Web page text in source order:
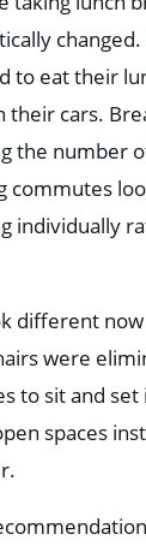
to eat their
their cars.
the number
commutes
individually
different
were
to sit and
spaces